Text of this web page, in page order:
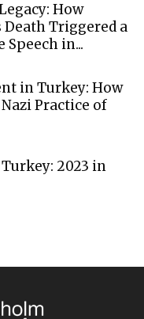
How
Death Triggered a
Speech in...
in Turkey: How
Practice of
2023 in